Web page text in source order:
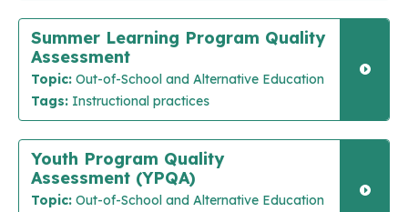
Summer Learning Program Quality
Assessment
Topic: Out-of-School and Alternative Education
Tags: Instructional practices
Youth Program Quality
Assessment (YPQA)
Topic: Out-of-School and Alternative Education